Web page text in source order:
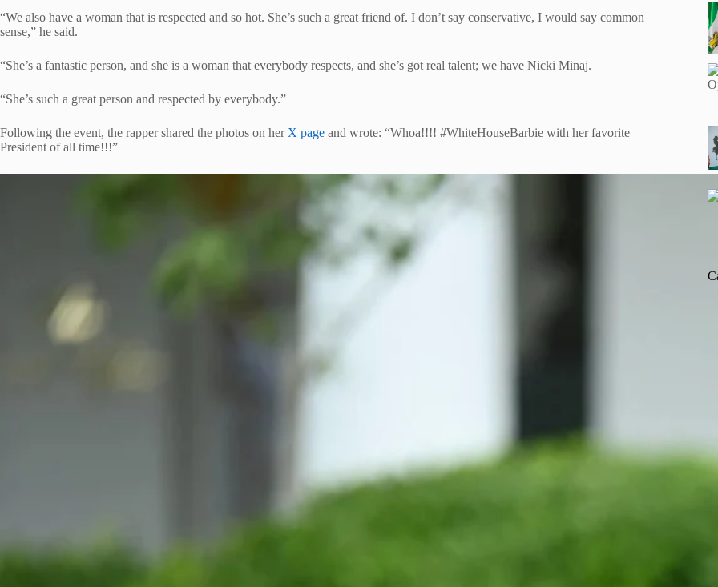
“We also have a woman that is respected and so hot. She’s such a great friend of. I don’t say conservative, I would say common
sense,” he said.
“She’s a fantastic person, and she is a woman that everybody respects, and she’s got real talent; we have Nicki Minaj.
“She’s such a great person and respected by everybody.”
Following the event, the rapper shared the photos on herX page and wrote: “Whoa!!!! #WhiteHouseBarbie with her favorite
President of all time!!!”